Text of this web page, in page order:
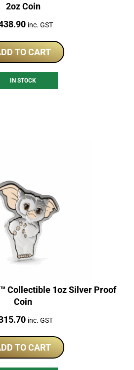
2oz Coin
inc. GST
TO CART
IN STOCK
Collectible 1oz Silver Proof
Coin
inc. GST
TO CART